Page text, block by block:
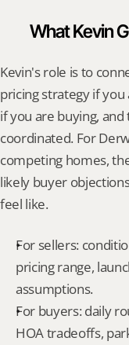
What Kevin
Kevin's role is to
pricing strategy if
if you are buying,
coordinated. For
competing homes,
likely buyer
feel like.
For sellers:
pricing range,
assumptions.
For buyers: daily
HOA tradeoffs,